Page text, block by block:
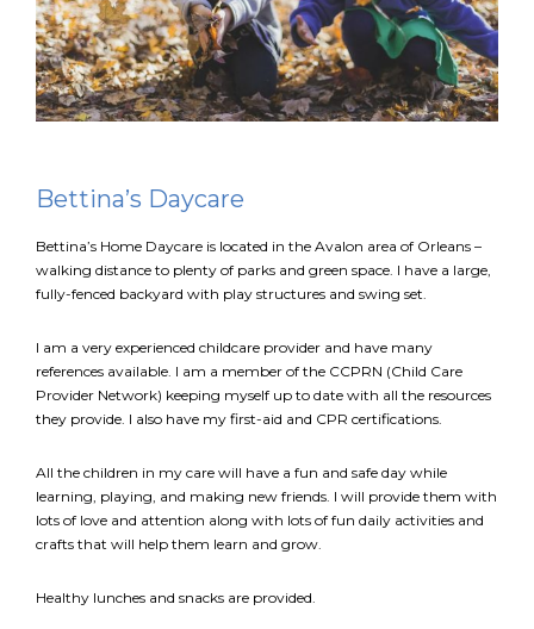
EN Connexion
Bettina’s Daycare
Bettina’s Home Daycare is located in the Avalon area of Orleans –
walking distance to plenty of parks and green space. I have a large,
fully-fenced backyard with play structures and swing set.
I am a very experienced childcare provider and have many
references available. I am a member of the CCPRN (Child Care
Provider Network) keeping myself up to date with all the resources
they provide. I also have my first-aid and CPR certifications.
All the children in my care will have a fun and safe day while
learning, playing, and making new friends. I will provide them with
lots of love and attention along with lots of fun daily activities and
crafts that will help them learn and grow.
Healthy lunches and snacks are provided.